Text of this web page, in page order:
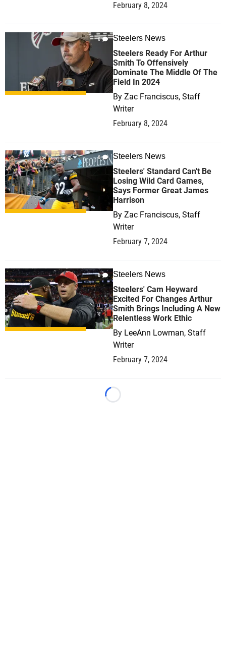
February 8, 2024
0 Steelers News
Steelers Ready For Arthur
Smith To Offensively
Dominate The Middle Of The
Field In 2024
By Zac Franciscus, Staff
Writer
February 8, 2024
0 Steelers News
Steelers' Standard Can't Be
Losing Wild Card Games,
Says Former Great James
Harrison
By Zac Franciscus, Staff
Writer
February 7, 2024
0 Steelers News
Steelers' Cam Heyward
Excited For Changes Arthur
Smith Brings Including A New
Relentless Work Ethic
By LeeAnn Lowman, Staff
Writer
February 7, 2024
Loading...